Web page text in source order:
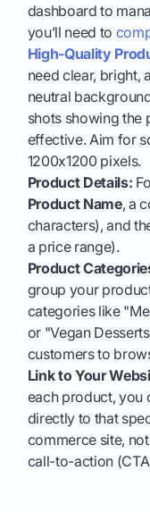
dashboard to
you’ll need to
High-Quality
need clear, bright,
neutral
shots showing the
effective. Aim for
1200x1200 pixels.
Product Details:
Product Name, a
characters), and
a price range).
Product
group your
categories like
or "Vegan
customers to
Link to Your
each product, you
directly to that
commerce site,
call-to-action